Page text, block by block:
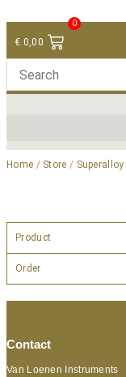
€ 0,00
0
Home / Store / Superalloy
Product
Order
Contact
Van Loenen Instruments